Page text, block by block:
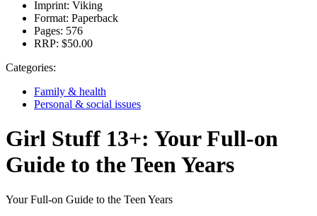
Imprint: Viking
Format: Paperback
Pages: 576
RRP: $50.00
Categories:
Family & health
Personal & social issues
Girl Stuff 13+: Your Full-on
Guide to the Teen Years
Your Full-on Guide to the Teen Years